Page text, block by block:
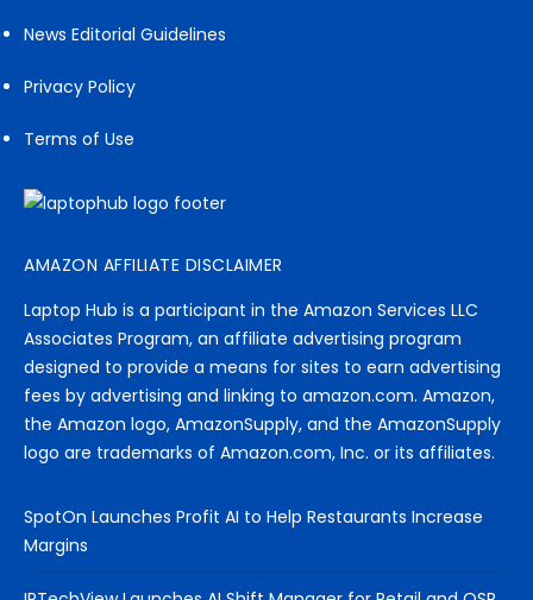
News Editorial Guidelines
Privacy Policy
Terms of Use
AMAZON AFFILIATE DISCLAIMER
Laptop Hub is a participant in the Amazon Services LLC
Associates Program, an affiliate advertising program
designed to provide a means for sites to earn advertising
fees by advertising and linking to amazon.com. Amazon,
the Amazon logo, AmazonSupply, and the AmazonSupply
logo are trademarks of Amazon.com, Inc. or its affiliates.
SpotOn Launches Profit AI to Help Restaurants Increase
Margins